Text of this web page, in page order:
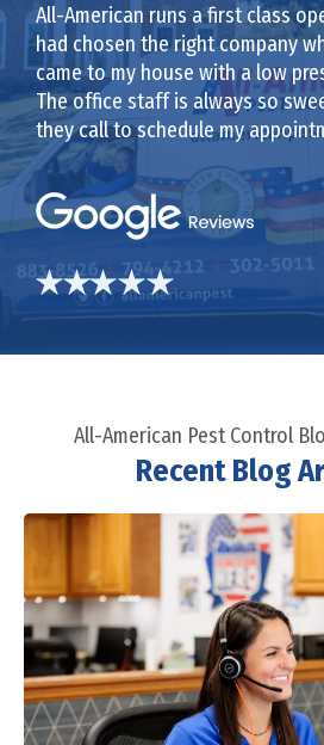
All-American runs a first class
had chosen the right company
came to my house with a low
The office staff is always so
they call to schedule my
All-American Pest Control
Recent Blog